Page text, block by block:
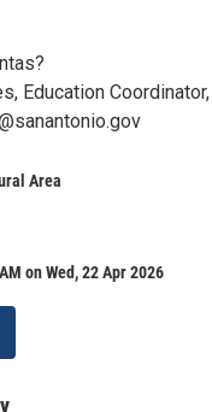
Education
Area
on Wed, 22 Apr 2026